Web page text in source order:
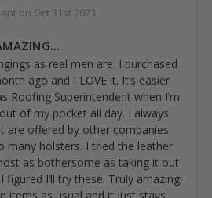
on Oct 31st 2023
as real men are. I purchased
ago and I LOVE it. It’s easier
Roofing Superintendent when I’m
of my pocket all day. I always
are offered by other companies
many holsters. I tried the leather
as bothersome as taking it out
figured I’ll try these. Truly amazing!